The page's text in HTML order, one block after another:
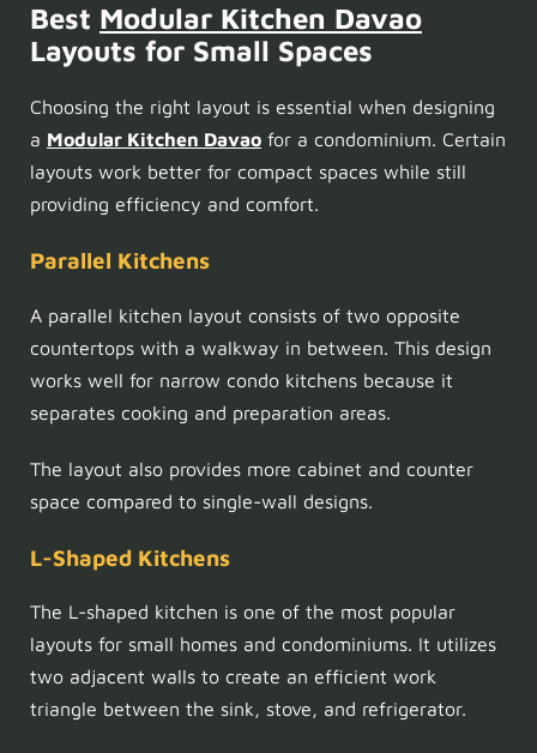
Best Modular Kitchen Davao
Layouts for Small Spaces
Choosing the right layout is essential when designing
a Modular Kitchen Davao for a condominium. Certain
layouts work better for compact spaces while still
providing efficiency and comfort.
Parallel Kitchens
A parallel kitchen layout consists of two opposite
countertops with a walkway in between. This design
works well for narrow condo kitchens because it
separates cooking and preparation areas.
The layout also provides more cabinet and counter
space compared to single-wall designs.
L-Shaped Kitchens
The L-shaped kitchen is one of the most popular
layouts for small homes and condominiums. It utilizes
two adjacent walls to create an efficient work
triangle between the sink, stove, and refrigerator.